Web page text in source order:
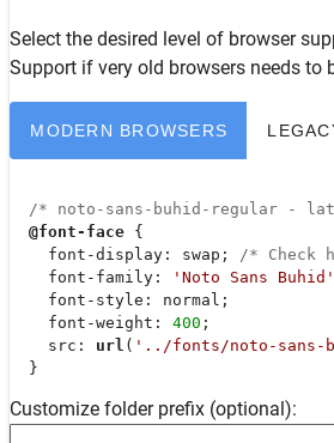
Select the desired level of browser
Support if very old browsers needs to
MODERN BROWSERS
/* noto-sans-buhid-regular -
@font-face {
font-display : swap;
/* Check
font-family : 'Noto Sans Buhid'
font-style : normal;
font-weight : 400 ;
src : url ( '../fonts/noto-sans-
  }
Customize folder prefix (optional):